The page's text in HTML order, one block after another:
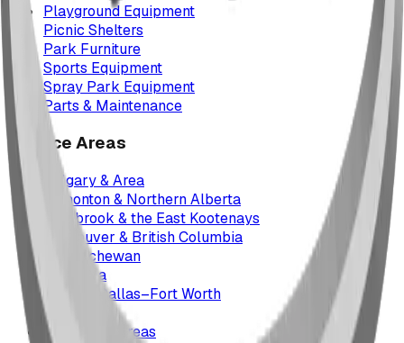
Playground Equipment
Picnic Shelters
Park Furniture
Sports Equipment
Spray Park Equipment
Parts & Maintenance
Service Areas
Calgary & Area
Edmonton & Northern Alberta
Cranbrook & the East Kootenays
Vancouver & British Columbia
Saskatchewan
Manitoba
Texas & Dallas–Fort Worth
Montana
All service areas